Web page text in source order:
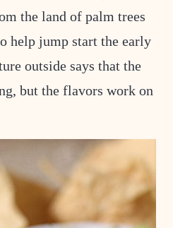
the land of palm trees
help jump start the early
outside says that the
but the flavors work on